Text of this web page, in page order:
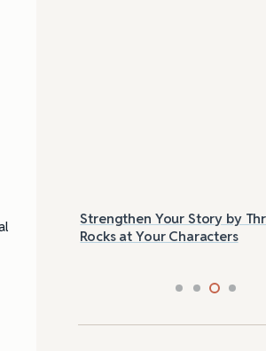
Strengthen Your Story by
Rocks at Your Characters